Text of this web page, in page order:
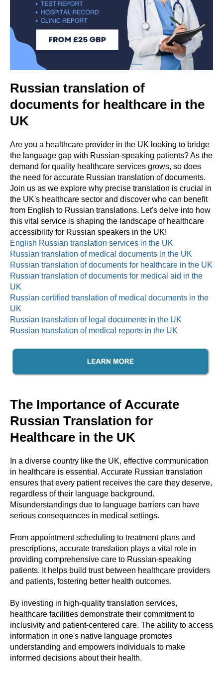
Russian translation of
documents for healthcare in the
UK
Are you a healthcare provider in the UK looking to bridge
the language gap with Russian-speaking patients? As the
demand for quality healthcare services grows, so does
the need for accurate Russian translation of documents.
Join us as we explore why precise translation is crucial in
the UK's healthcare sector and discover who can benefit
from English to Russian translations. Let's delve into how
this vital service is shaping the landscape of healthcare
accessibility for Russian speakers in the UK!
English Russian translation services in the UK
Russian translation of medical documents in the UK
Russian translation of documents for healthcare in the UK
Russian translation of documents for medical aid in the
UK
Russian certified translation of medical documents in the
UK
Russian translation of legal documents in the UK
Russian translation of medical reports in the UK
The Importance of Accurate
Russian Translation for
Healthcare in the UK
In a diverse country like the UK, effective communication
in healthcare is essential. Accurate Russian translation
ensures that every patient receives the care they deserve,
regardless of their language background.
Misunderstandings due to language barriers can have
serious consequences in medical settings.
From appointment scheduling to treatment plans and
prescriptions, accurate translation plays a vital role in
providing comprehensive care to Russian-speaking
patients. It helps build trust between healthcare providers
and patients, fostering better health outcomes.
By investing in high-quality translation services,
healthcare facilities demonstrate their commitment to
inclusivity and patient-centered care. The ability to access
information in one's native language promotes
understanding and empowers individuals to make
informed decisions about their health.